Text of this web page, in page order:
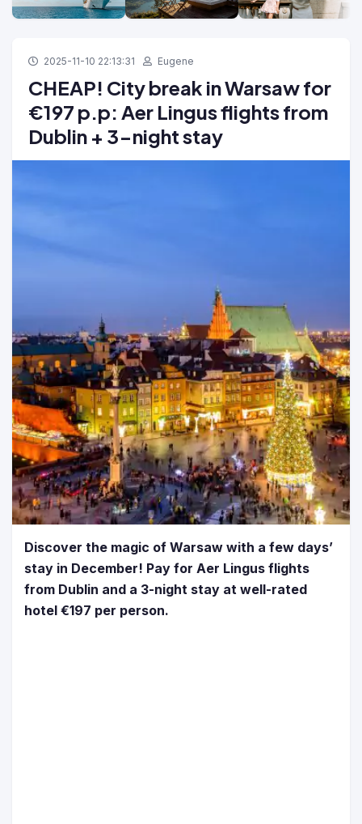
2025-11-10 22:13:31 Eugene
CHEAP! City break in Warsaw for
€197 p.p: Aer Lingus flights from
Dublin + 3-night stay
Discover the magic of Warsaw with a few days’
stay in December! Pay for Aer Lingus flights
from Dublin and a 3-night stay at well-rated
hotel €197 per person.